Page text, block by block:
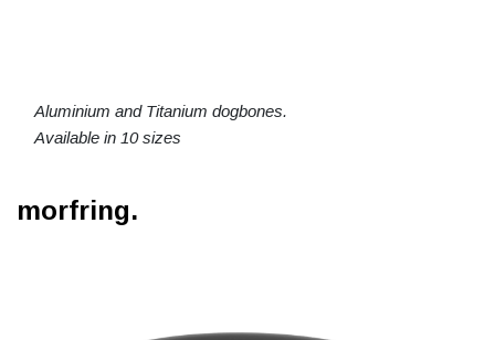
Aluminium and Titanium dogbones.
Available in 10 sizes
morfring.